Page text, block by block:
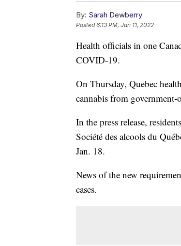
By: Sarah Dewberry
Posted6:13 PM, Jan 11, 2022
Health officials in one
COVID-19.
On Thursday, Quebec
cannabis from
In the press release,
Société des alcools du
Jan. 18.
News of the new
cases.